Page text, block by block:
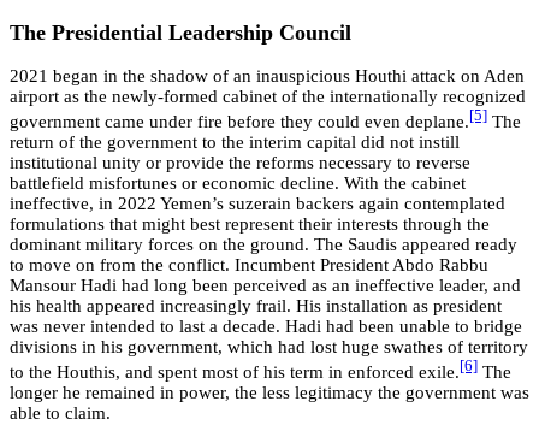
The Presidential Leadership Council
2021 began in the shadow of an inauspicious Houthi attack on Aden
airport as the newly-formed cabinet of the internationally recognized
government came under fire before they could even deplane. [5] The
return of the government to the interim capital did not instill
institutional unity or provide the reforms necessary to reverse
battlefield misfortunes or economic decline. With the cabinet
ineffective, in 2022 Yemen’s suzerain backers again contemplated
formulations that might best represent their interests through the
dominant military forces on the ground. The Saudis appeared ready
to move on from the conflict. Incumbent President Abdo Rabbu
Mansour Hadi had long been perceived as an ineffective leader, and
his health appeared increasingly frail. His installation as president
was never intended to last a decade. Hadi had been unable to bridge
divisions in his government, which had lost huge swathes of territory
to the Houthis, and spent most of his term in enforced exile. [6] The
longer he remained in power, the less legitimacy the government was
able to claim.